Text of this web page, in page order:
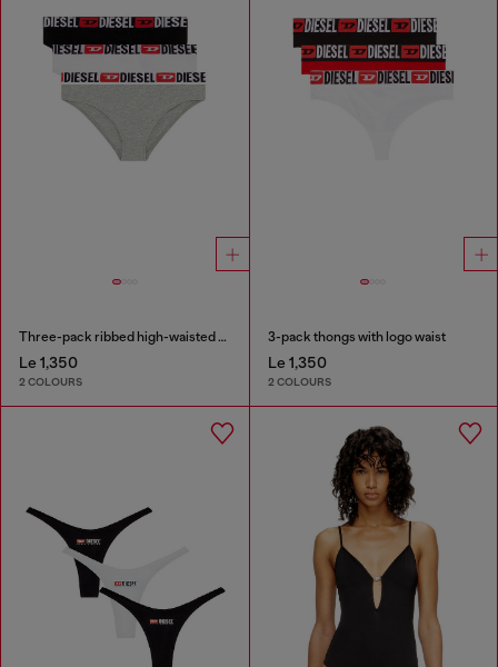
Three-pack ribbed high-waisted briefs
Le 1,350
2 COLOURS
3-pack thongs with logo waist
Le 1,350
2 COLOURS